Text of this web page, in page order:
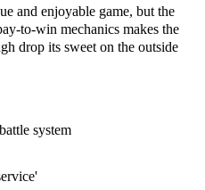
and enjoyable game, but the
to-win mechanics makes the
drop its sweet on the outside
system